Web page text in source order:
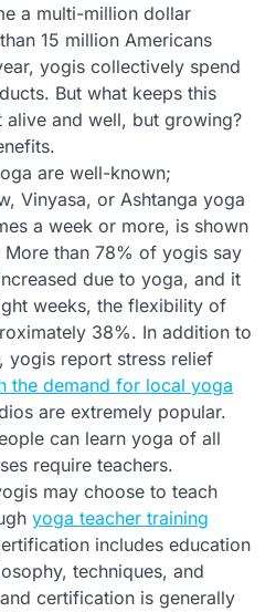
a multi-million dollar
15 million Americans
yogis collectively spend
But what keeps this
and well, but growing?
are well-known;
Vinyasa, or Ashtanga yoga
a week or more, is shown
than 78% of yogis say
due to yoga, and it
weeks, the flexibility of
38%. In addition to
yogis report stress relief
the demand for local yoga
are extremely popular.
can learn yoga of all
require teachers.
may choose to teach
yoga teacher training
includes education
techniques, and
certification is generally